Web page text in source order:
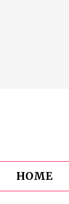
HOME